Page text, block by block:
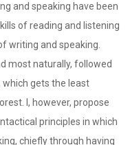
and speaking have been
of reading and listening
writing and speaking.
most naturally, followed
which gets the least
I, however, propose
principles in which
chiefly through having